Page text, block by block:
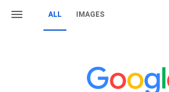
ALL IMAGES